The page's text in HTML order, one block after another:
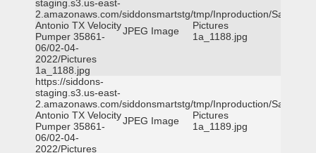
staging.s3.us-east-
2.amazonaws.com/siddonsmartstg/tmp/Inproduction/San
Antonio TX Velocity
Pumper 35861-
06/02-04-
2022/Pictures
1a_1188.jpg
JPEG Image
Pictures
1a_1188.jpg
https://siddons-
staging.s3.us-east-
2.amazonaws.com/siddonsmartstg/tmp/Inproduction/San
Antonio TX Velocity
Pumper 35861-
06/02-04-
2022/Pictures
JPEG Image
Pictures
1a_1189.jpg